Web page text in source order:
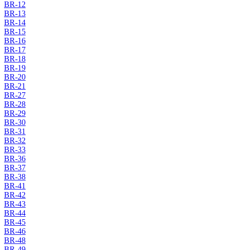
BR-12
BR-13
BR-14
BR-15
BR-16
BR-17
BR-18
BR-19
BR-20
BR-21
BR-27
BR-28
BR-29
BR-30
BR-31
BR-32
BR-33
BR-36
BR-37
BR-38
BR-41
BR-42
BR-43
BR-44
BR-45
BR-46
BR-48